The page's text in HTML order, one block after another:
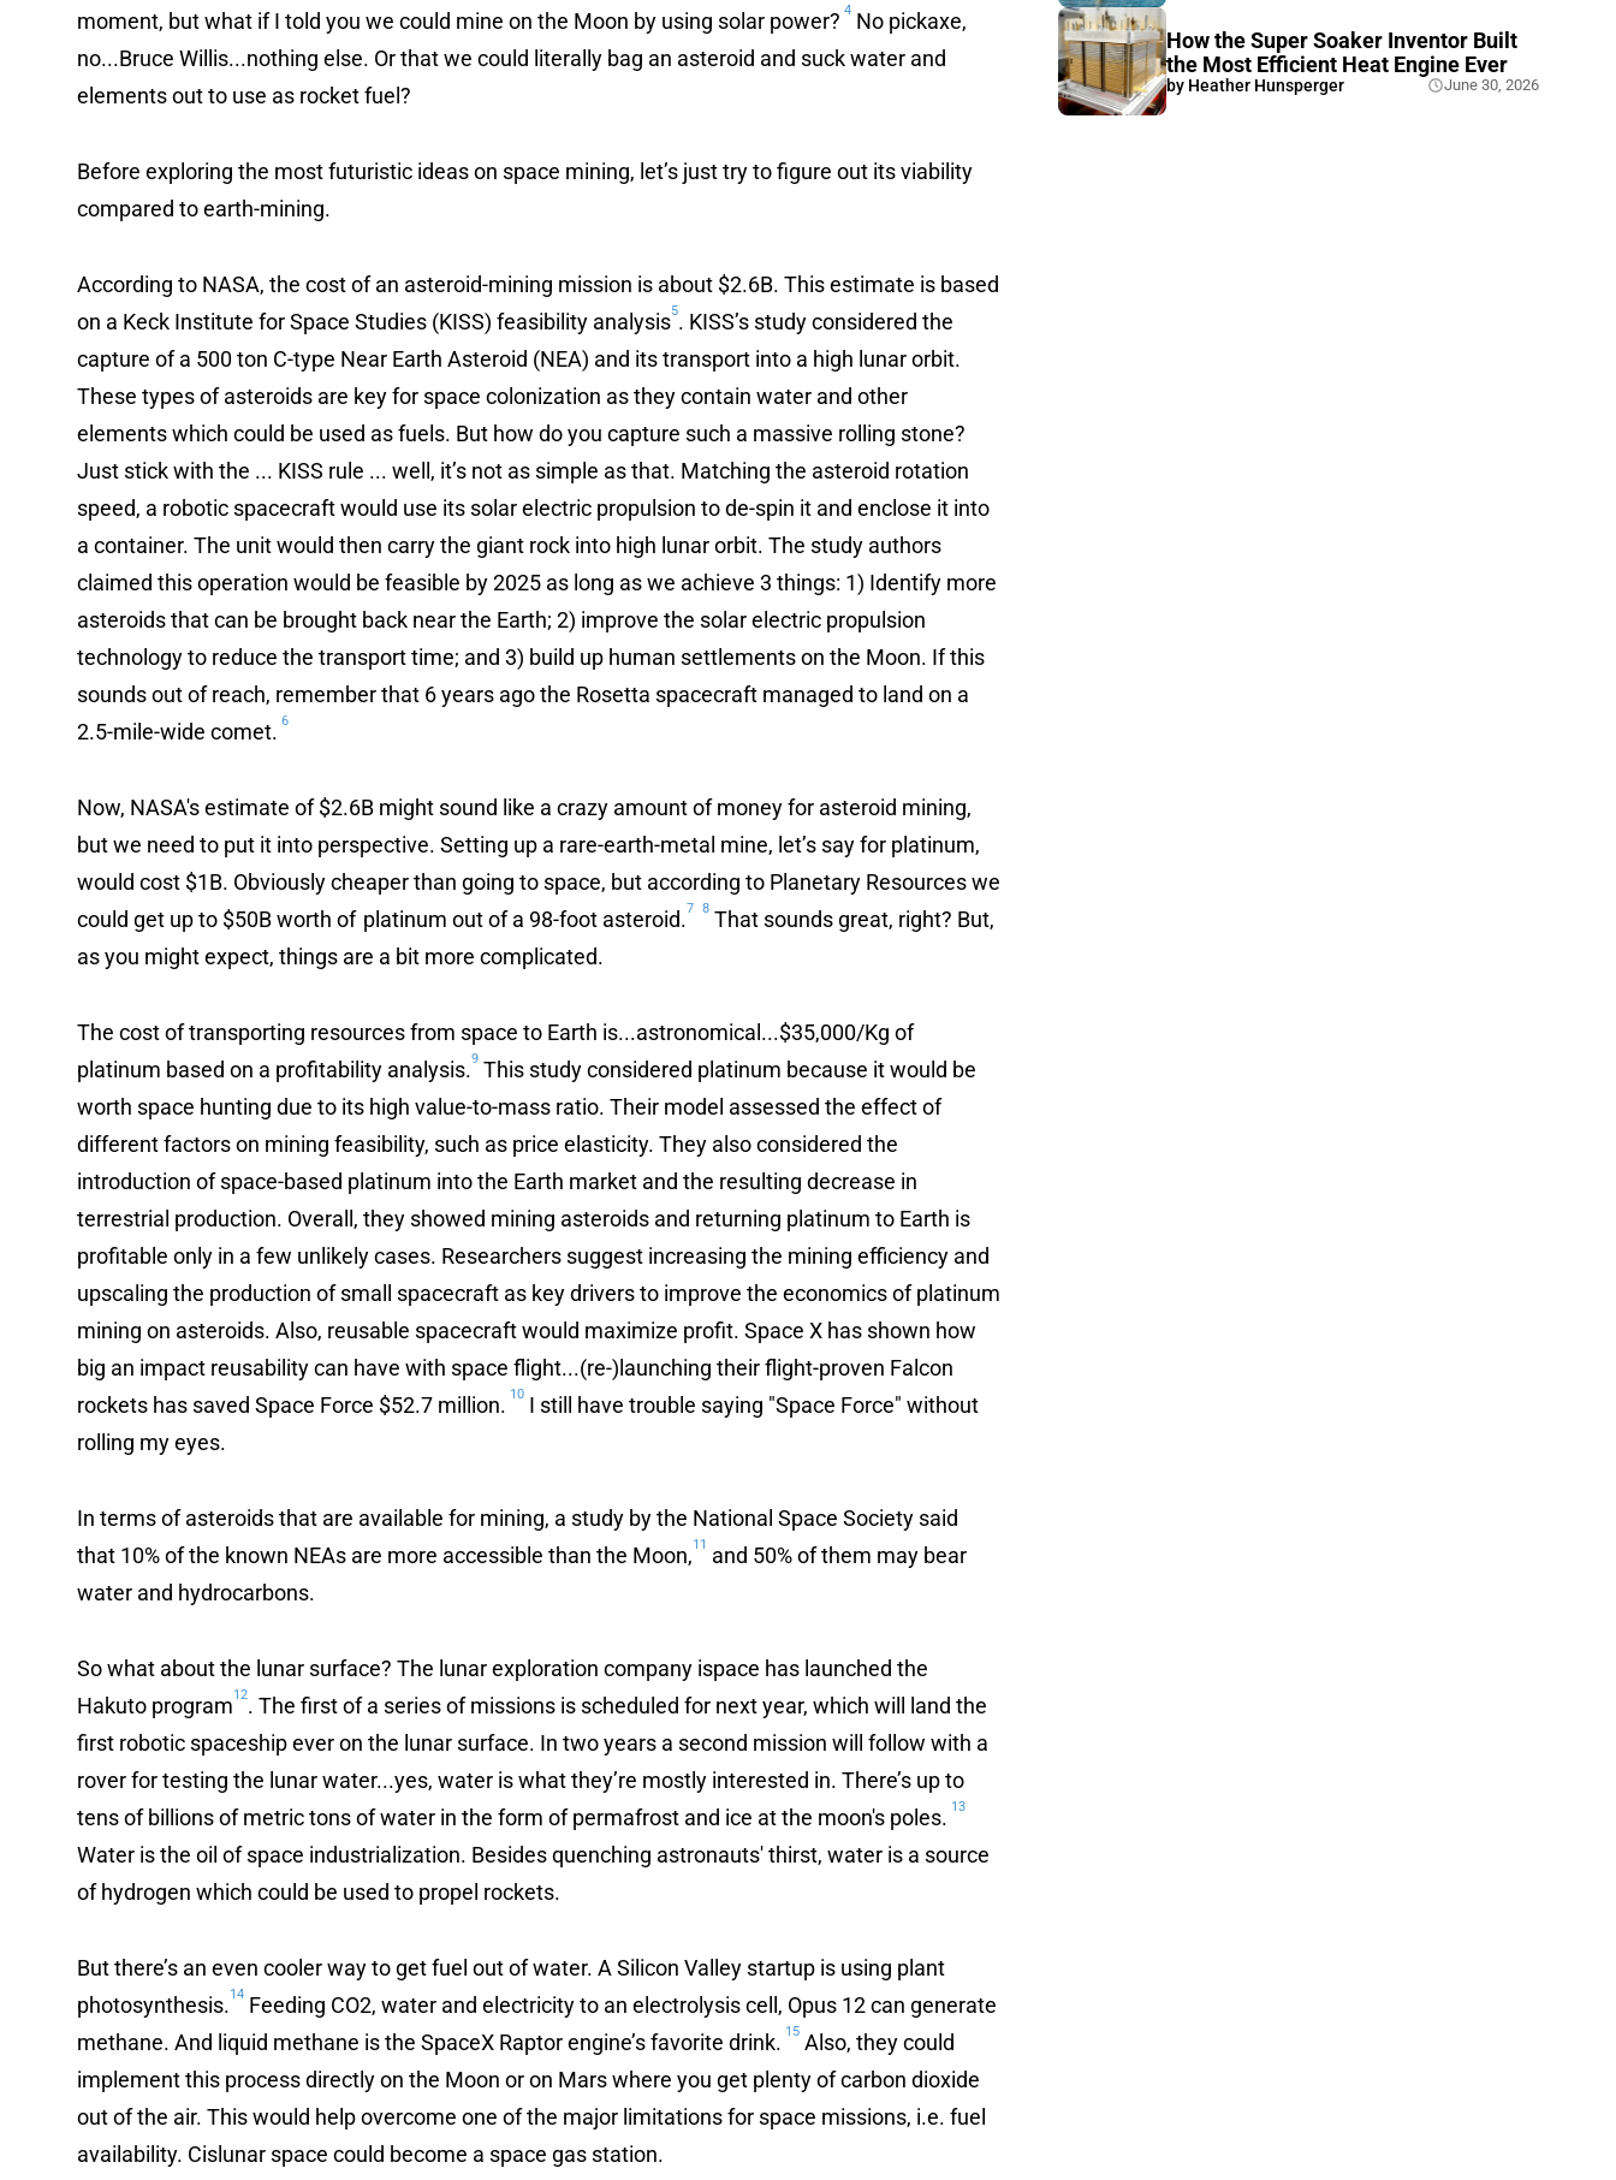
moment, but what if I told you we could mine on the Moon by using solar power? 4 No pickaxe,
no...Bruce Willis...nothing else. Or that we could literally bag an asteroid and suck water and
elements out to use as rocket fuel?
Before exploring the most futuristic ideas on space mining, let’s just try to figure out its viability
compared to earth-mining.
According to NASA, the cost of an asteroid-mining mission is about $2.6B. This estimate is based
on a Keck Institute for Space Studies (KISS) feasibility analysis5. KISS’s study considered the
capture of a 500 ton C-type Near Earth Asteroid (NEA) and its transport into a high lunar orbit.
These types of asteroids are key for space colonization as they contain water and other
elements which could be used as fuels. But how do you capture such a massive rolling stone?
Just stick with the ... KISS rule ... well, it’s not as simple as that. Matching the asteroid rotation
speed, a robotic spacecraft would use its solar electric propulsion to de-spin it and enclose it into
a container. The unit would then carry the giant rock into high lunar orbit. The study authors
claimed this operation would be feasible by 2025 as long as we achieve 3 things: 1) Identify more
asteroids that can be brought back near the Earth; 2) improve the solar electric propulsion
technology to reduce the transport time; and 3) build up human settlements on the Moon. If this
sounds out of reach, remember that 6 years ago the Rosetta spacecraft managed to land on a
2.5-mile-wide comet. 6
Now, NASA's estimate of $2.6B might sound like a crazy amount of money for asteroid mining,
but we need to put it into perspective. Setting up a rare-earth-metal mine, let’s say for platinum,
would cost $1B. Obviously cheaper than going to space, but according to Planetary Resources we
could get up to $50B worth of platinum out of a 98-foot asteroid.7 8 That sounds great, right? But,
as you might expect, things are a bit more complicated.
The cost of transporting resources from space to Earth is...astronomical...$35,000/Kg of
platinum based on a profitability analysis.9 This study considered platinum because it would be
worth space hunting due to its high value-to-mass ratio. Their model assessed the effect of
different factors on mining feasibility, such as price elasticity. They also considered the
introduction of space-based platinum into the Earth market and the resulting decrease in
terrestrial production. Overall, they showed mining asteroids and returning platinum to Earth is
profitable only in a few unlikely cases. Researchers suggest increasing the mining efficiency and
upscaling the production of small spacecraft as key drivers to improve the economics of platinum
mining on asteroids. Also, reusable spacecraft would maximize profit. Space X has shown how
big an impact reusability can have with space flight...(re-)launching their flight-proven Falcon
rockets has saved Space Force $52.7 million. 10 I still have trouble saying "Space Force" without
rolling my eyes.
In terms of asteroids that are available for mining, a study by the National Space Society said
that 10% of the known NEAs are more accessible than the Moon,11 and 50% of them may bear
water and hydrocarbons.
So what about the lunar surface? The lunar exploration company ispace has launched the
Hakuto program12. The first of a series of missions is scheduled for next year, which will land the
first robotic spaceship ever on the lunar surface. In two years a second mission will follow with a
rover for testing the lunar water...yes, water is what they’re mostly interested in. There’s up to
tens of billions of metric tons of water in the form of permafrost and ice at the moon's poles. 13
Water is the oil of space industrialization. Besides quenching astronauts' thirst, water is a source
of hydrogen which could be used to propel rockets.
But there’s an even cooler way to get fuel out of water. A Silicon Valley startup is using plant
photosynthesis.14 Feeding CO2, water and electricity to an electrolysis cell, Opus 12 can generate
methane. And liquid methane is the SpaceX Raptor engine’s favorite drink. 15 Also, they could
implement this process directly on the Moon or on Mars where you get plenty of carbon dioxide
out of the air. This would help overcome one of the major limitations for space missions, i.e. fuel
availability. Cislunar space could become a space gas station.
How the Super Soaker Inventor Built
the Most Efficient Heat Engine Ever
by Heather Hunsperger June 30, 2026